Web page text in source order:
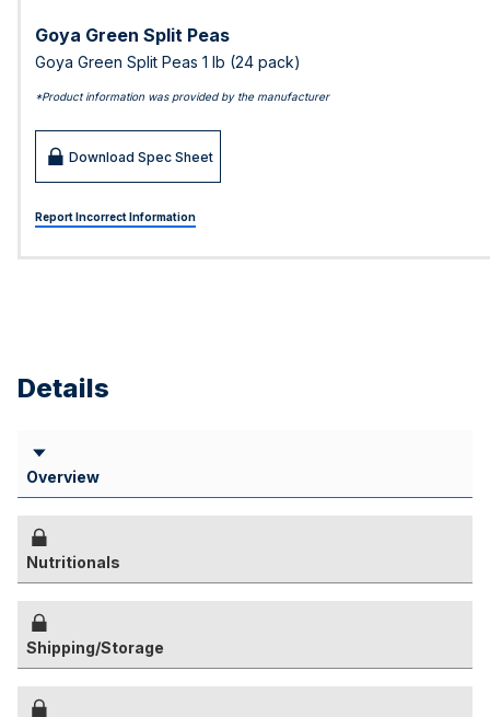
Goya Green Split Peas
Goya Green Split Peas 1 lb (24 pack)
*Product information was provided by the manufacturer
Download Spec Sheet
Report Incorrect Information
Details
Overview
Nutritionals
Shipping/Storage